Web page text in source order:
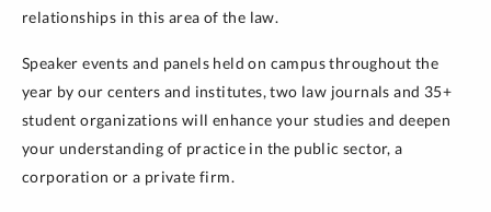
relationships in this area of the law.
Speaker events and panels held on campus throughout the
year by our centers and institutes, two law journals and 35+
student organizations will enhance your studies and deepen
your understanding of practice in the public sector, a
corporation or a private firm.